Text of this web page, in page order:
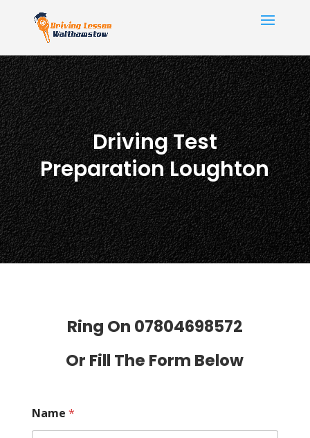
Driving Test
Preparation Loughton
Ring On 07804698572
Or Fill The Form Below
Name *